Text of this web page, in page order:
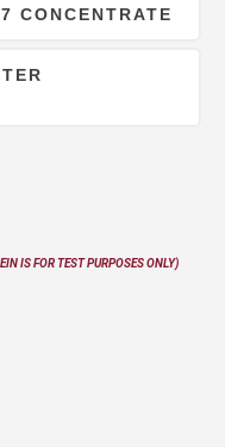
CONCENTRATE
IS FOR TEST PURPOSES ONLY)